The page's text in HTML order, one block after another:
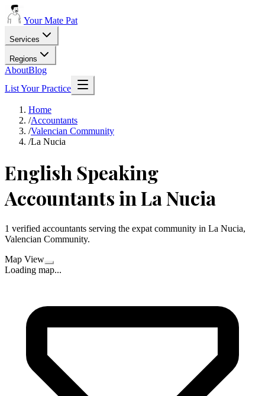
Your Mate Pat
Services
Regions
AboutBlog
List Your Practice
Home
/Accountants
/Valencian Community
/La Nucia
English Speaking
Accountants in La Nucia
1 verified accountants serving the expat community in La Nucia,
Valencian Community.
Map View
Loading map...